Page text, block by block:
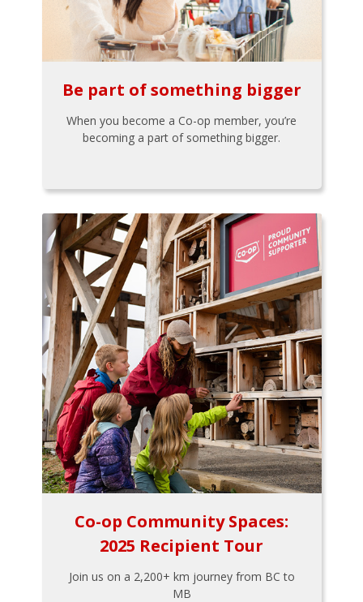
Be part of something bigger
When you become a Co-op member, you’re
becoming a part of something bigger.
Co-op Community Spaces:
2025 Recipient Tour
Join us on a 2,200+ km journey from BC to
MB